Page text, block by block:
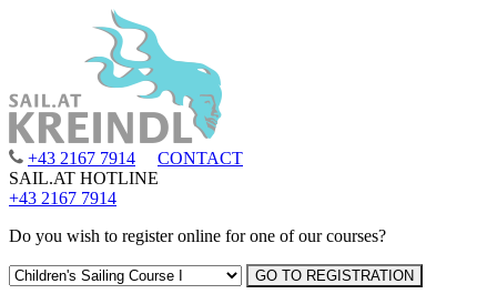
+43 2167 7914
CONTACT
SAIL.AT HOTLINE
+43 2167 7914
Do you wish to register online for one of our courses?